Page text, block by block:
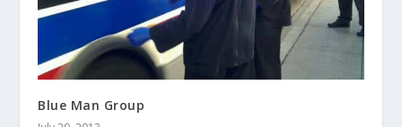
Blue Man Group